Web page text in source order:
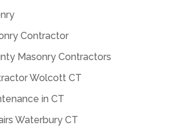
Contractor
Masonry Contractors
Wolcott CT
in CT
Waterbury CT